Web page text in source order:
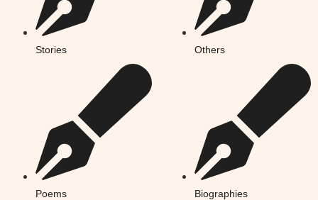
Stories
Poems
Others
Biographies